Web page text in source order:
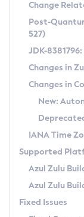
Supported
DEB
RPM
APK
Docker
Free
DEB
RPM
APK
TAR.GZ
Docker
Paketo
Installing on
Installing on
Using
Using Azul
Updating Azul
Uninstalling
Windows
macOS
Linux
Managing
Windows
CVE and
CVE Search Tool
CVE History Tool
Version Search
IcedTea-Web
About IcedTea-
Release Notes
Download and
How to Use
How to Use
Configuration
Detailed
Versioning and
Configuring
Migrating
Timezone
Incubator and
Using Java Flight
(CRaC)
GC Log
Azul Mission
Change
Post-
527)
JDK-
Changes in
Changes in
New:
IANA Time
Supported
Azul Zulu
Azul Zulu
Fixed Issues